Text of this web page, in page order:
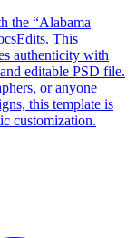
the “Alabama
This
authenticity with
editable PSD file.
or anyone
this template is
customization.